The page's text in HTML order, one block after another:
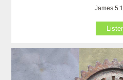
James